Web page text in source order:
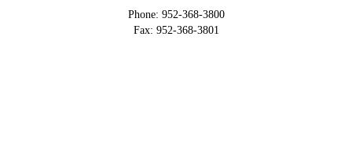
Phone: 952-368-3800
Fax: 952-368-3801